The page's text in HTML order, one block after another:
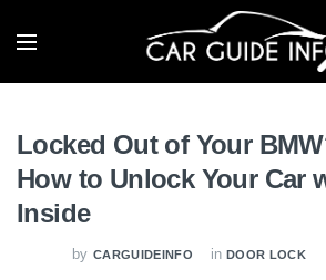
Locked Out of Your
How to Unlock Your Car
Inside
by CARGUIDEINFO in DOOR LOCK